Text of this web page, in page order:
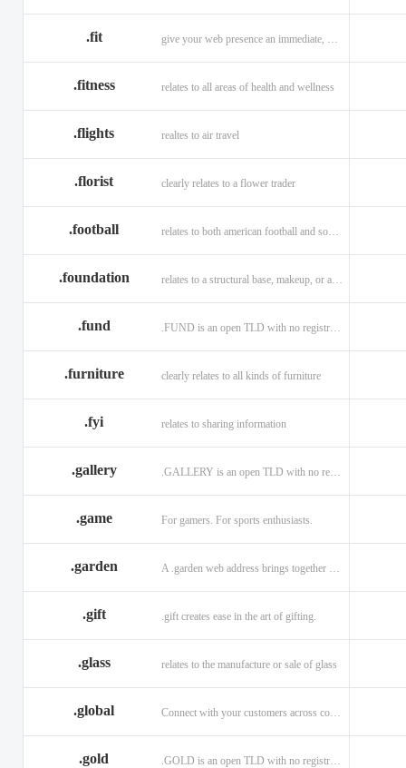
.fit
.fitness relates to all areas of health and wellness
.flights realtes to air travel
.florist clearly relates to a flower trader
.football relates to both american football and soccer (British football).
.foundation relates to a structural base, makeup, or a charitable organization
.fund .FUND is an open TLD with no registration restrictions.
.furniture clearly relates to all kinds of furniture
.fyi relates to sharing information
.gallery .GALLERY is an open TLD with no registration restrictions.
.game For gamers. For sports enthusiasts.
.garden
.gift .gift creates ease in the art of gifting.
.glass relates to the manufacture or sale of glass
.global Connect with your customers across communities with a .global.
.gold .GOLD is an open TLD with no registration restrictions.